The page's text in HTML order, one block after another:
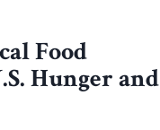
Food
Hunger and